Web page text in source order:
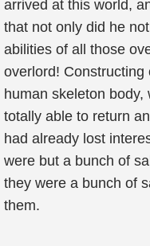
arrived at this world,
that not only did he
abilities of all those
overlord! Constructing
human skeleton
totally able to return
had already lost
were but a bunch of
they were a bunch of
them.